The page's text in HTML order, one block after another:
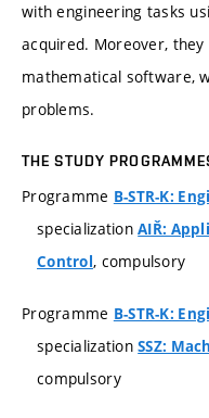
with engineering tasks
acquired. Moreover,
mathematical software,
problems.
THE STUDY
Programme B-STR-K:
specializationAIŘ:
Control, compulsory
Programme B-STR-K:
specializationSSZ:
compulsory